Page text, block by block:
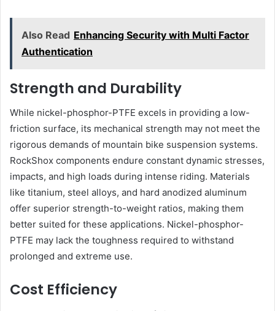
Also Read Enhancing Security with Multi Factor
Authentication
Strength and Durability
While nickel-phosphor-PTFE excels in providing a low-
friction surface, its mechanical strength may not meet the
rigorous demands of mountain bike suspension systems.
RockShox components endure constant dynamic stresses,
impacts, and high loads during intense riding. Materials
like titanium, steel alloys, and hard anodized aluminum
offer superior strength-to-weight ratios, making them
better suited for these applications. Nickel-phosphor-
PTFE may lack the toughness required to withstand
prolonged and extreme use.
Cost Efficiency